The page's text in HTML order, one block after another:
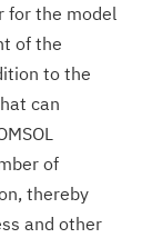
for the model
of the
to the
can
of
thereby
and other